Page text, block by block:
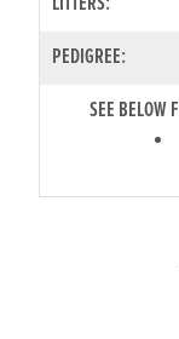
PEDIGREE:
SEE BELOW